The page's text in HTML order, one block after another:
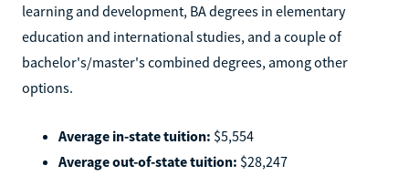
learning and development, BA degrees in elementary
education and international studies, and a couple of
bachelor's/master's combined degrees, among other
options.
Average in-state tuition: $5,554
Average out-of-state tuition: $28,247